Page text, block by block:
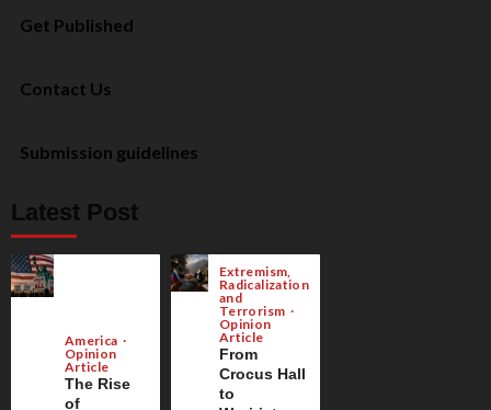
Get Published
Contact Us
Submission guidelines
Latest Post
America
Opinion
Article
The Rise
of
Extremism,
Radicalization
and
Terrorism
Opinion
Article
From
Crocus Hall
to